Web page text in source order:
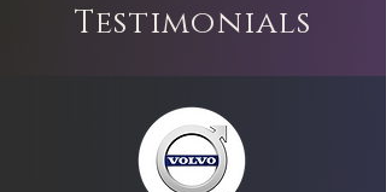
Testimonials